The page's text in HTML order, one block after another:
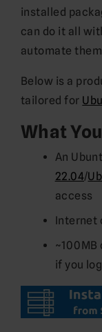
installed
can do it all
automate
Below is a
tailored for
What
An
22.04/
access
Internet
if you